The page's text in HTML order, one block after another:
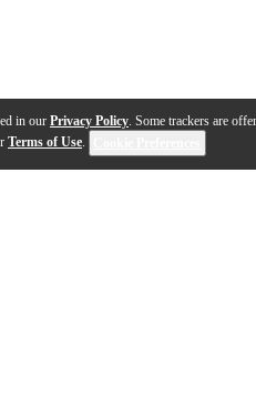
in our Privacy Policy. Some trackers are
Terms of Use.